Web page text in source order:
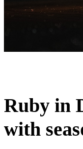
Ruby in
with